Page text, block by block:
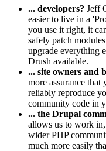
... developers? Jeff
easier to live in a
you use it right, it
safely patch
upgrade everything
Drush available.
... site owners and
more assurance that
reliably reproduce
community code in
... the Drupal
allows us to work
wider PHP
much more easily